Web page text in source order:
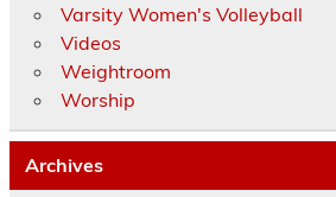
Varsity Women's Volleyball
Videos
Weightroom
Worship
Archives